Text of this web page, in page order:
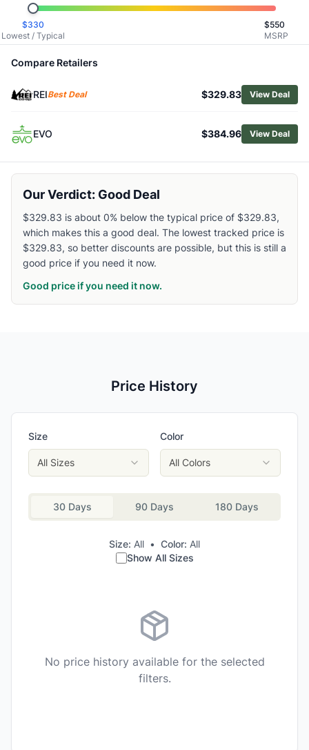
BrowseSnowboard Bindings
Similar Products
Burton Step On Re:Flex Snowboard Bindings
Burton Freestyle Snowboard Bindings
Burton Men's Step On Cartel X EST Snowboard Bindings
Burton Women's Lexa X Re:Flex Snowboard Bindings
Salomon Hologram Snowboard Bindings
Salomon District Snowboard Bindings
Salomon EDB Prime Snowboard Bindings
Rossignol After Hours Snowboard Binding - Women's
$330
Lowest / Typical
$550
MSRP
Compare Retailers
REIBest Deal $329.83 View Deal
EVO $384.96 View Deal
Our Verdict: Good Deal
$329.83 is about 0% below the typical price of $329.83,
which makes this a good deal. The lowest tracked price is
$329.83, so better discounts are possible, but this is still a
good price if you need it now.
Good price if you need it now.
Price History
Size
All Sizes
Color
All Colors
30 Days 90 Days 180 Days
Size: All • Color: All
Show All Sizes
No price history available for the selected
filters.